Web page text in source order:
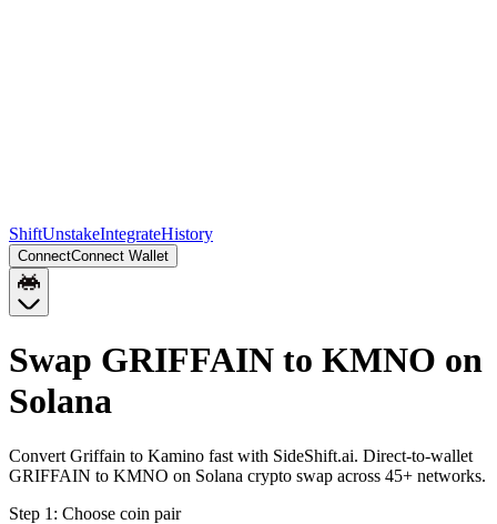
ShiftUnstakeIntegrateHistory
ConnectConnect Wallet
Swap GRIFFAIN to KMNO on
Solana
Convert Griffain to Kamino fast with SideShift.ai. Direct-to-wallet
GRIFFAIN to KMNO on Solana crypto swap across 45+ networks.
Step 1: Choose coin pair